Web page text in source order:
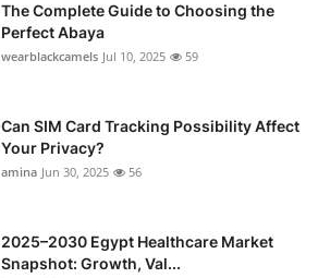
The Complete Guide to Choosing the
Perfect Abaya
wearblackcamels Jul 10, 2025 59
Can SIM Card Tracking Possibility Affect
Your Privacy?
amina Jun 30, 2025 56
2025–2030 Egypt Healthcare Market
Snapshot: Growth, Val...